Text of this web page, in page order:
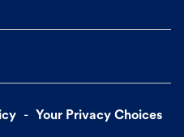
Your Privacy Choices